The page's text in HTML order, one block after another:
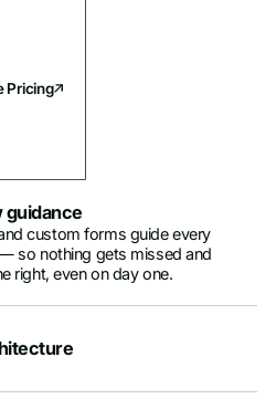
Pricing
guidance
custom forms guide every
so nothing gets missed and
right, even on day one.